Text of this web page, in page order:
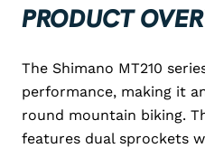
PRODUCT
The Shimano MT210
performance, making it
round mountain biking.
features dual sprockets